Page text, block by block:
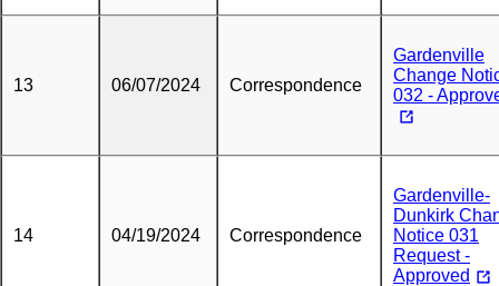
13 06/07/2024 Correspondence
Gardenville
Change
032 -
14 04/19/2024 Correspondence
Gardenville-
Dunkirk
Notice 031
Request -
Approved